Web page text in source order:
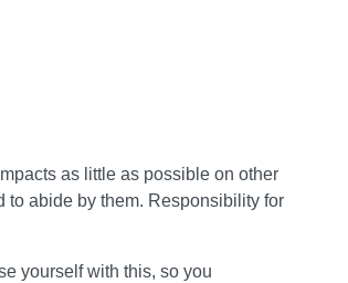
as little as possible on other
to abide by them. Responsibility for
yourself with this, so you